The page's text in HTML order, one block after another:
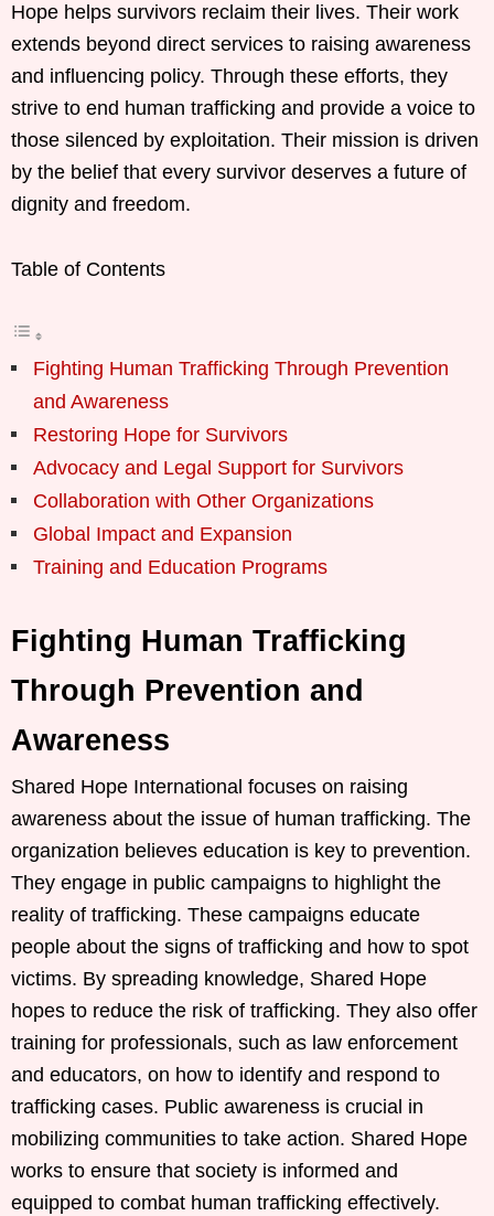
Hope helps survivors reclaim their lives. Their work
extends beyond direct services to raising awareness
and influencing policy. Through these efforts, they
strive to end human trafficking and provide a voice to
those silenced by exploitation. Their mission is driven
by the belief that every survivor deserves a future of
dignity and freedom.
Table of Contents
Fighting Human Trafficking Through Prevention
and Awareness
Restoring Hope for Survivors
Advocacy and Legal Support for Survivors
Collaboration with Other Organizations
Global Impact and Expansion
Training and Education Programs
Fighting Human Trafficking
Through Prevention and
Awareness
Shared Hope International focuses on raising
awareness about the issue of human trafficking. The
organization believes education is key to prevention.
They engage in public campaigns to highlight the
reality of trafficking. These campaigns educate
people about the signs of trafficking and how to spot
victims. By spreading knowledge, Shared Hope
hopes to reduce the risk of trafficking. They also offer
training for professionals, such as law enforcement
and educators, on how to identify and respond to
trafficking cases. Public awareness is crucial in
mobilizing communities to take action. Shared Hope
works to ensure that society is informed and
equipped to combat human trafficking effectively.